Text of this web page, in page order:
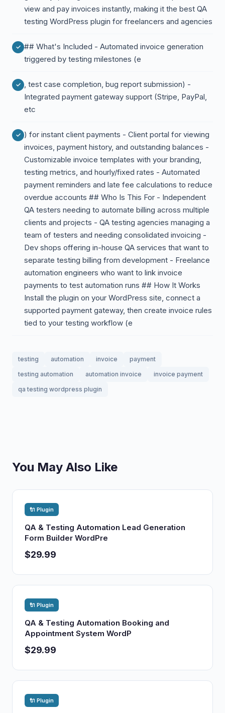
view and pay invoices instantly, making it the best QA
testing WordPress plugin for freelancers and agencies
## What's Included - Automated invoice generation
triggered by testing milestones (e
, test case completion, bug report submission) -
Integrated payment gateway support (Stripe, PayPal,
etc
) for instant client payments - Client portal for viewing
invoices, payment history, and outstanding balances -
Customizable invoice templates with your branding,
testing metrics, and hourly/fixed rates - Automated
payment reminders and late fee calculations to reduce
overdue accounts ## Who Is This For - Independent
QA testers needing to automate billing across multiple
clients and projects - QA testing agencies managing a
team of testers and needing consolidated invoicing -
Dev shops offering in-house QA services that want to
separate testing billing from development - Freelance
automation engineers who want to link invoice
payments to test automation runs ## How It Works
Install the plugin on your WordPress site, connect a
supported payment gateway, then create invoice rules
tied to your testing workflow (e
testing automation invoice
payment
testing automation
automation invoice
invoice payment
qa testing wordpress plugin
You May Also Like
🔌 Plugin
QA & Testing Automation Lead Generation
Form Builder WordPre
$29.99
🔌 Plugin
QA & Testing Automation Booking and
Appointment System WordP
$29.99
🔌 Plugin